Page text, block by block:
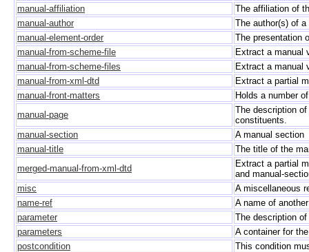
manual-affiliation
The affiliation of
manual-author
The author(s) of a
manual-element-order
The presentation
manual-from-scheme-file
Extract a manual
manual-from-scheme-files
Extract a manual
manual-from-xml-dtd
Extract a partial
manual-front-matters
Holds a number
manual-page
The description
constituents.
manual-section
A manual section
manual-title
The title of the
merged-manual-from-xml-dtd
Extract a partial
and manual-
misc
A miscellaneous
name-ref
A name of
parameter
The description
parameters
A container for
postcondition
This condition